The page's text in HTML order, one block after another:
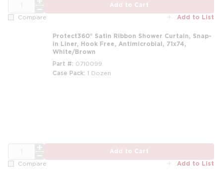
Add to Cart
Compare Add to List
Protect360° Satin Ribbon Shower Curtain, Snap-
in Liner, Hook Free, Antimicrobial, 71x74,
White/Brown
Part # 0710099
Case Pack 1 Dozen
Add to Cart
Compare Add to List